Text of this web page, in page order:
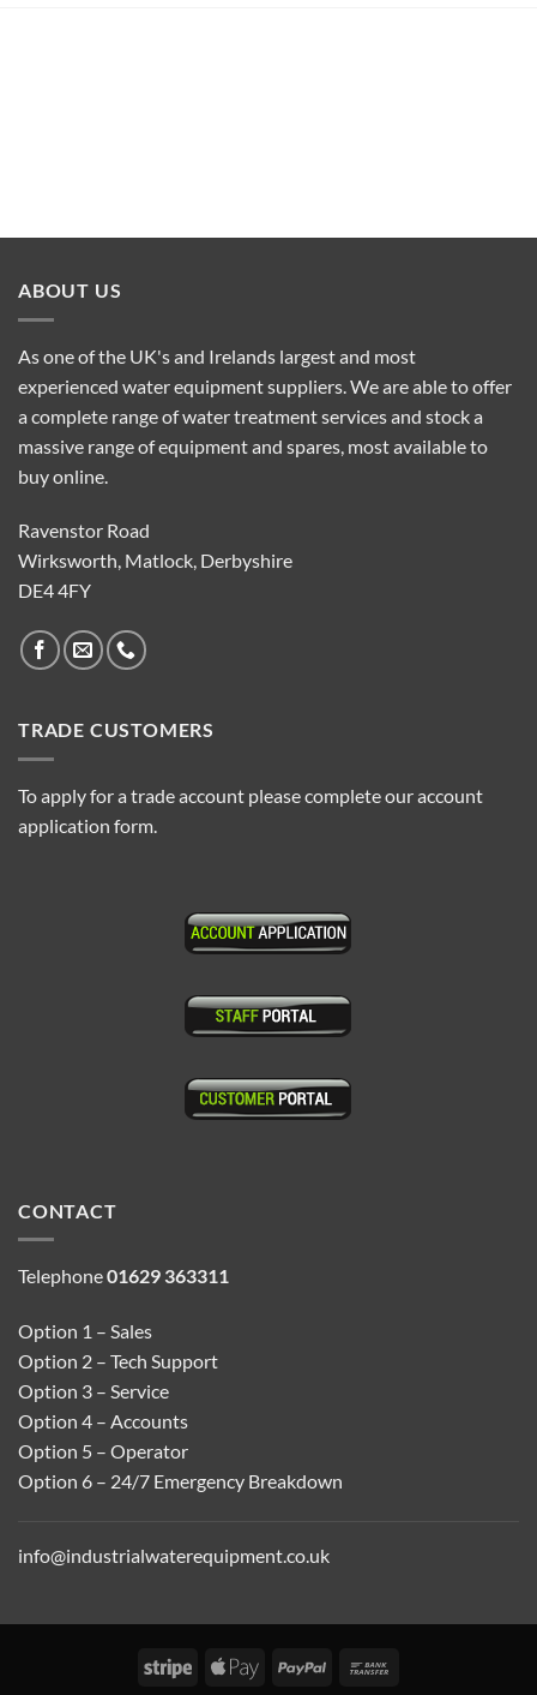
ABOUT US
As one of the UK's and Irelands largest and most
experienced water equipment suppliers. We are able to offer
a complete range of water treatment services and stock a
massive range of equipment and spares, most available to
buy online.
Ravenstor Road
Wirksworth, Matlock, Derbyshire
DE4 4FY
TRADE CUSTOMERS
To apply for a trade account please complete our account
application form.
CONTACT
Telephone01629 363311
Option 1 – Sales
Option 2 – Tech Support
Option 3 – Service
Option 4 – Accounts
Option 5 – Operator
Option 6 – 24/7 Emergency Breakdown
info@industrialwaterequipment.co.uk
Stripe
Apple
PayPal